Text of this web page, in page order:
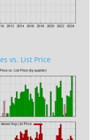
vs. List Price